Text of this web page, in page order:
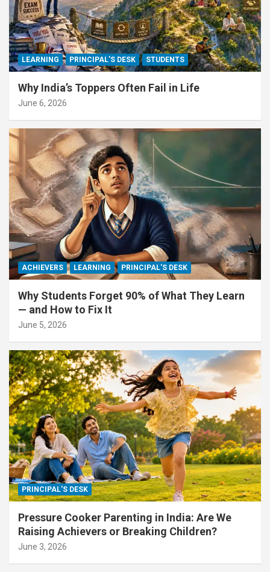
LEARNING PRINCIPAL'S DESK STUDENTS
Why India’s Toppers Often Fail in Life
June 6, 2026
ACHIEVERS LEARNING PRINCIPAL'S DESK
Why Students Forget 90% of What They Learn
— and How to Fix It
June 5, 2026
PRINCIPAL'S DESK
Pressure Cooker Parenting in India: Are We
Raising Achievers or Breaking Children?
June 3, 2026